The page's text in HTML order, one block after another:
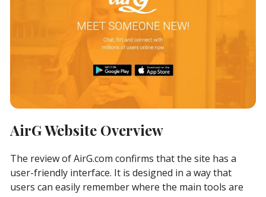
AirG Website Overview
The review of AirG.com confirms that the site has a
user-friendly interface. It is designed in a way that
users can easily remember where the main tools are